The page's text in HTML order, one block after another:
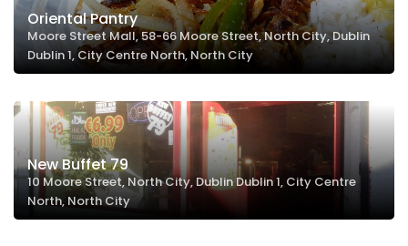
Oriental Pantry
Moore Street Mall, 58-66 Moore Street, North City, Dublin
Dublin 1, City Centre North, North City
New Buffet 79
10 Moore Street, North City, Dublin Dublin 1, City Centre
North, North City